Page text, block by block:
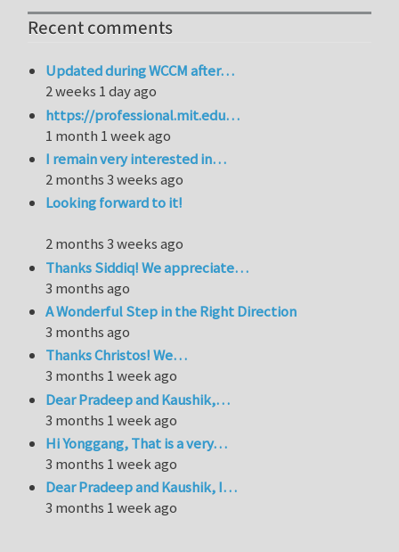
Recent comments
Updated during WCCM after…
2 weeks 1 day ago
https://professional.mit.edu…
1 month 1 week ago
I remain very interested in…
2 months 3 weeks ago
Looking forward to it!
2 months 3 weeks ago
Thanks Siddiq! We appreciate…
3 months ago
A Wonderful Step in the Right Direction
3 months ago
Thanks Christos! We…
3 months 1 week ago
Dear Pradeep and Kaushik,…
3 months 1 week ago
Hi Yonggang, That is a very…
3 months 1 week ago
Dear Pradeep and Kaushik, I…
3 months 1 week ago